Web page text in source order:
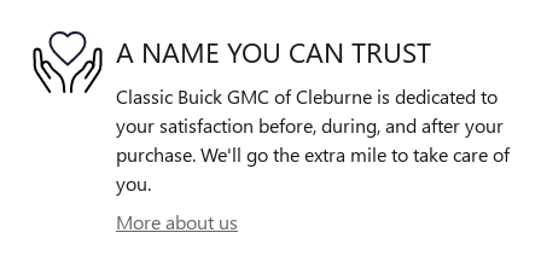
A NAME YOU CAN TRUST
Classic Buick GMC of Cleburne is dedicated to
your satisfaction before, during, and after your
purchase. We'll go the extra mile to take care of
you.
More about us